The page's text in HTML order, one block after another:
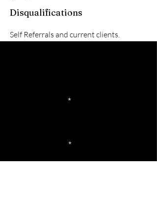
Disqualifications
Self Referrals and current clients.